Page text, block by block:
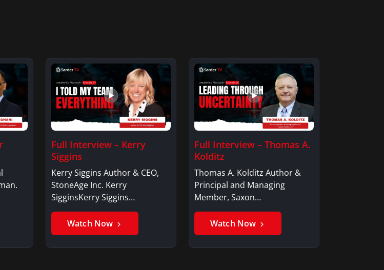
Full Interview – Kerry
Siggins
Kerry Siggins Author & CEO,
StoneAge Inc. Kerry
SigginsKerry Siggins…
Watch Now
Full Interview – Thomas A.
Kolditz
Thomas A. Kolditz Author &
Principal and Managing
Member, Saxon…
Watch Now